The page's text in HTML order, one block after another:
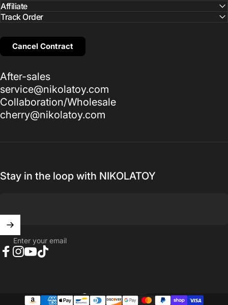
Cancel Contract
Affiliate
Track Order
After-sales
service@nikolatoy.com
Collaboration/Wholesale
cherry@nikolatoy.com
Stay in the loop with NIKOLATOY
Enter your email
Country/region